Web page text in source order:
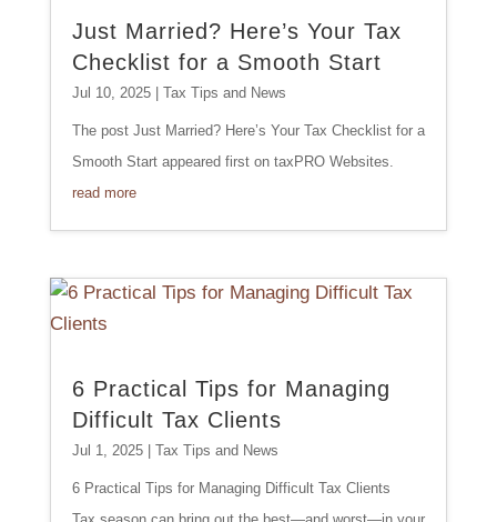
Just Married? Here’s Your Tax
Checklist for a Smooth Start
Jul 10, 2025| Tax Tips and News
The post Just Married? Here’s Your Tax Checklist for a
Smooth Start appeared first on taxPRO Websites.
read more
6 Practical Tips for Managing
Difficult Tax Clients
Jul 1, 2025| Tax Tips and News
6 Practical Tips for Managing Difficult Tax Clients